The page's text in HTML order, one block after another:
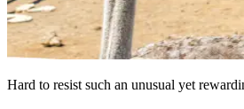
Hard to resist such an unusual yet